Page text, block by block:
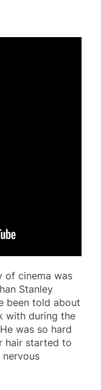
of cinema was
Stanley
been told about
with during the
was so hard
hair started to